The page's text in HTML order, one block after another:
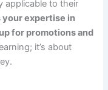
applicable to their
your expertise in
for promotions and
it’s about